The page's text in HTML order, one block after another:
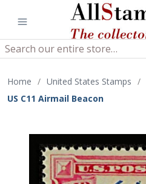
Search
Home / United States Stamps /
US C11 Airmail Beacon